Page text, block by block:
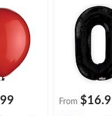
Included for
Birthday/
New Year's
Eve/
From